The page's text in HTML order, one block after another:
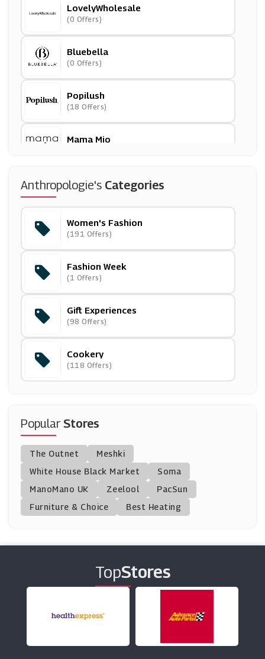
LovelyWholesale
(0 Offers)
Bluebella
(0 Offers)
Popilush
(18 Offers)
Mama Mio
Phase Eight
(11 Offers)
Twillory
(0 Offers)
Currys PC World
(7 Offers)
Ao.com
(42 Offers)
Robert Dyas
(13 Offers)
Goddiva
(0 Offers)
Stockings HQ
(7 Offers)
(8 Offers)
Very Exclusive
(10 Offers)
Anthropologie's Categories
Women's Fashion
(191 Offers)
Fashion Week
(1 Offers)
Gift Experiences
(98 Offers)
Cookery
(118 Offers)
PopularStores
The Outnet
Meshki
White House Black Market
Soma
ManoMano UK
Zeelool
PacSun
Furniture & Choice
Best Heating
TopStores